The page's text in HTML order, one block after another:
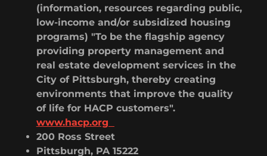
(information, resources regarding public,
low-income and/or subsidized housing
programs) "To be the flagship agency
providing property management and
real estate development services in the
City of Pittsburgh, thereby creating
environments that improve the quality
of life for HACP customers".
www.hacp.org
200 Ross Street
Pittsburgh, PA 15222